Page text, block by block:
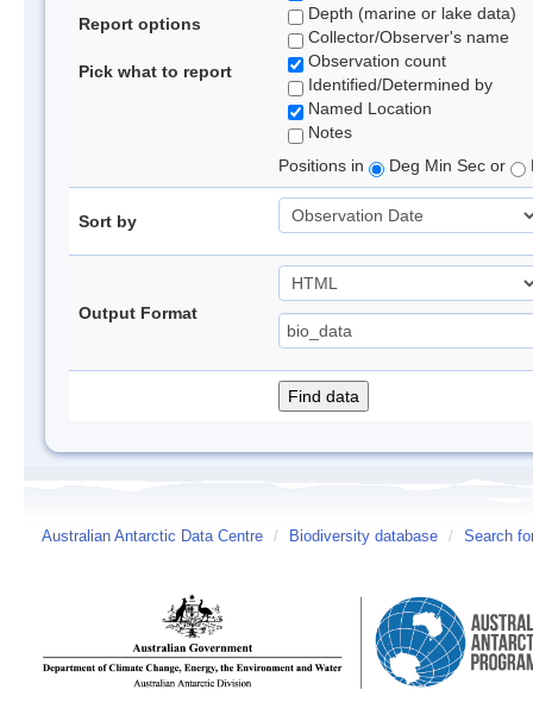
Report options
Pick what to report
Depth (marine or lake data)
Collector/Observer's name
Observation count
Identified/Determined by
Named Location
Notes
Positions in
Deg Min Sec or
Sort by
Output Format
Australian Antarctic Data Centre / Biodiversity database / Search